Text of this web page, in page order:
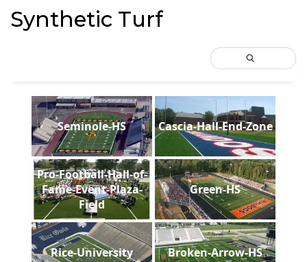
Synthetic Turf
Seminole-HS Cascia-Hall-End-Zone
Pro-Football-Hall-of-
Fame-Event-Plaza-
Field
Green-HS
Rice-University Broken-Arrow-HS